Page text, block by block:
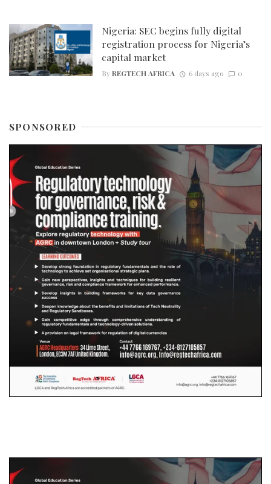
Nigeria: SEC begins fully digital
registration process for Nigeria’s
capital market
ByREGTECH AFRICA 6 days ago 0
SPONSORED